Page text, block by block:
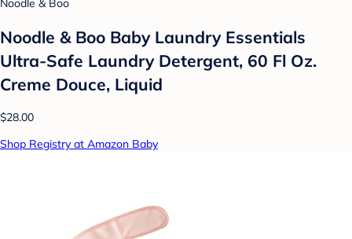
Noodle & Boo
Noodle & Boo Baby Laundry Essentials
Ultra-Safe Laundry Detergent, 60 Fl Oz.
Creme Douce, Liquid
$28.00
Shop Registry at Amazon Baby